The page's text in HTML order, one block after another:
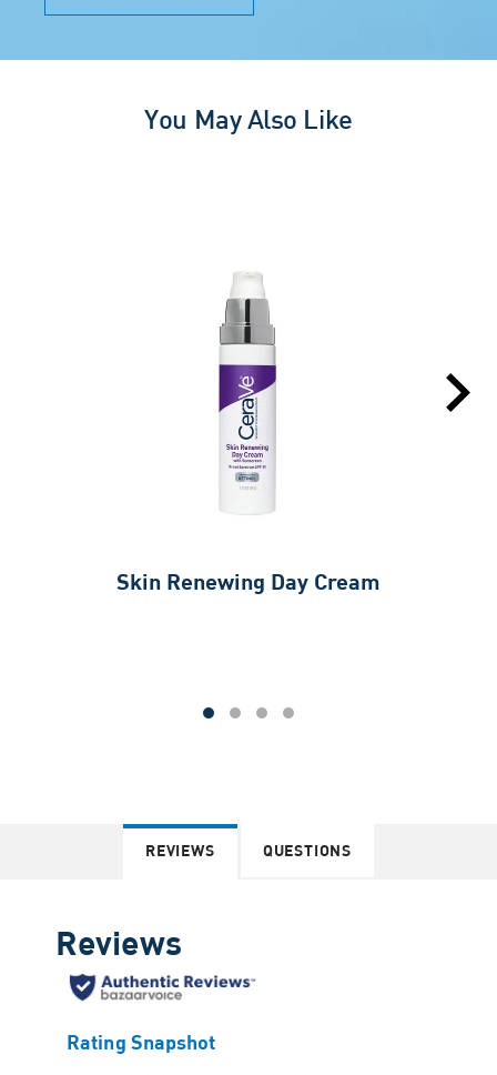
You May Also Like
Skin Renewing Day Cream
REVIEWS QUESTIONS